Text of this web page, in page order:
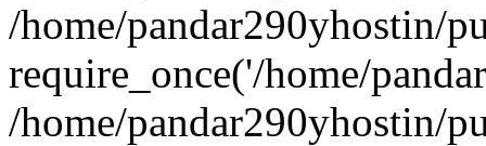
/home/pandar290yhostin/
require_once('/home/
/home/pandar290yhostin/